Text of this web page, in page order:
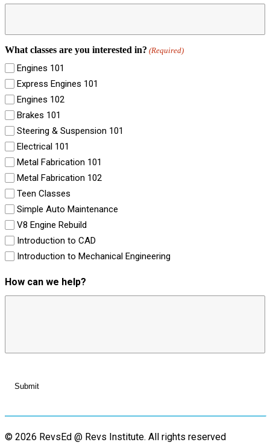
What classes are you interested in? (Required)
Engines 101
Express Engines 101
Engines 102
Brakes 101
Steering & Suspension 101
Electrical 101
Metal Fabrication 101
Metal Fabrication 102
Teen Classes
Simple Auto Maintenance
V8 Engine Rebuild
Introduction to CAD
Introduction to Mechanical Engineering
How can we help?
© 2026 RevsEd @ Revs Institute. All rights reserved